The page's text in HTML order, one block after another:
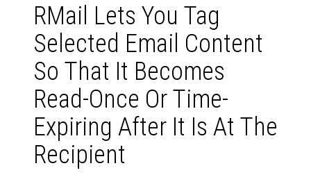
RMail Lets You Tag
Selected Email Content
So That It Becomes
Read-Once Or Time-
Expiring After It Is At The
Recipient